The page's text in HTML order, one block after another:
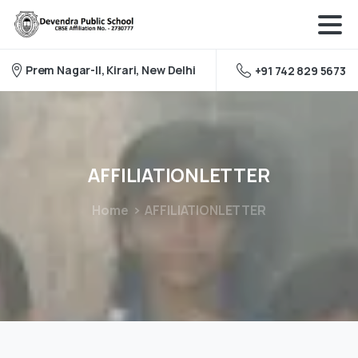
Prem Nagar-II, Kirari, New Delhi +91 742 829 5673
AFFILIATIONLETTER
Home AFFILIATIONLETTER